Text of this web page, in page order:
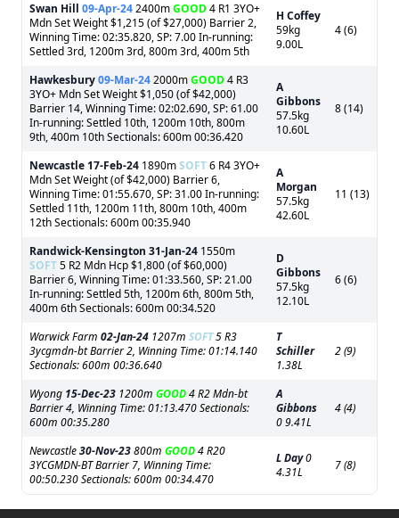
Swan Hill 09-Apr-242400mGOOD4 R1 3YO+
Mdn Set Weight $1,215 (of $27,000) Barrier 2,
Winning Time: 02:35.820, SP: 7.00 In-running:
Settled 3rd, 1200m 3rd, 800m 3rd, 400m 5th
H Coffey
59kg
9.00L
4 (6)
Hawkesbury09-Mar-242000mGOOD4 R3
3YO+ Mdn Set Weight $1,050 (of $42,000)
Barrier 14, Winning Time: 02:02.690, SP: 61.00
In-running: Settled 10th, 1200m 10th, 800m
9th, 400m 10th Sectionals: 600m 00:36.420
A
Gibbons
57.5kg
10.60L
8 (14)
Newcastle 17-Feb-24 1890mSOFT6 R4 3YO+
Mdn Set Weight (of $42,000) Barrier 6,
Winning Time: 01:55.670, SP: 31.00 In-running:
Settled 11th, 1200m 11th, 800m 10th, 400m
12th Sectionals: 600m 00:35.940
A
Morgan
57.5kg
42.60L
11 (13)
Randwick-Kensington 31-Jan-24 1550m
SOFT5 R2 Mdn Hcp $1,800 (of $60,000)
Barrier 6, Winning Time: 01:33.560, SP: 21.00
In-running: Settled 5th, 1200m 6th, 800m 5th,
400m 6th Sectionals: 600m 00:34.520
D
Gibbons
57.5kg
12.10L
6 (6)
Warwick Farm 02-Jan-24 1207m SOFT5 R3
3ycgmdn-bt Barrier 2, Winning Time: 01:14.140
Sectionals: 600m 00:36.640
T
Schiller
1.38L
2 (9)
Wyong 15-Dec-23 1200m GOOD4 R2 Mdn-bt
Barrier 4, Winning Time: 01:13.470 Sectionals:
600m 00:35.280
A
Gibbons
0 9.41L
4 (4)
Newcastle30-Nov-23800m GOOD4 R20
3YCGMDN-BT Barrier 7, Winning Time:
00:50.230 Sectionals: 600m 00:34.470
L Day0
4.31L
7 (8)